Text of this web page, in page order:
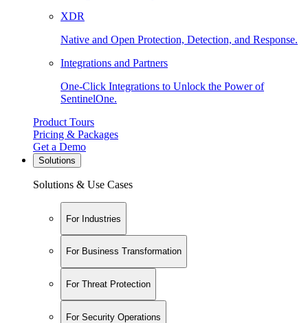
XDR
Native and Open Protection, Detection, and Response.
Integrations and Partners
One-Click Integrations to Unlock the Power of
SentinelOne.
Product Tours
Pricing & Packages
Get a Demo
Solutions
Solutions & Use Cases
For Industries
For Business Transformation
For Threat Protection
For Security Operations